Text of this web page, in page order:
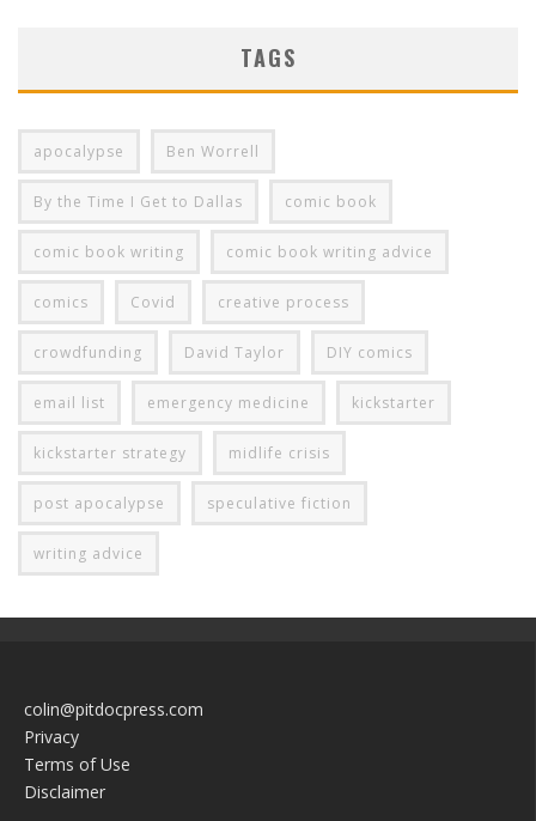
TAGS
apocalypse Ben Worrell
By the Time I Get to Dallas comic book
comic book writing comic book writing advice
comics Covid creative process
crowdfunding David Taylor DIY comics
email list emergency medicine kickstarter
kickstarter strategy midlife crisis
post apocalypse speculative fiction
writing advice
colin@pitdocpress.com
Privacy
Terms of Use
Disclaimer